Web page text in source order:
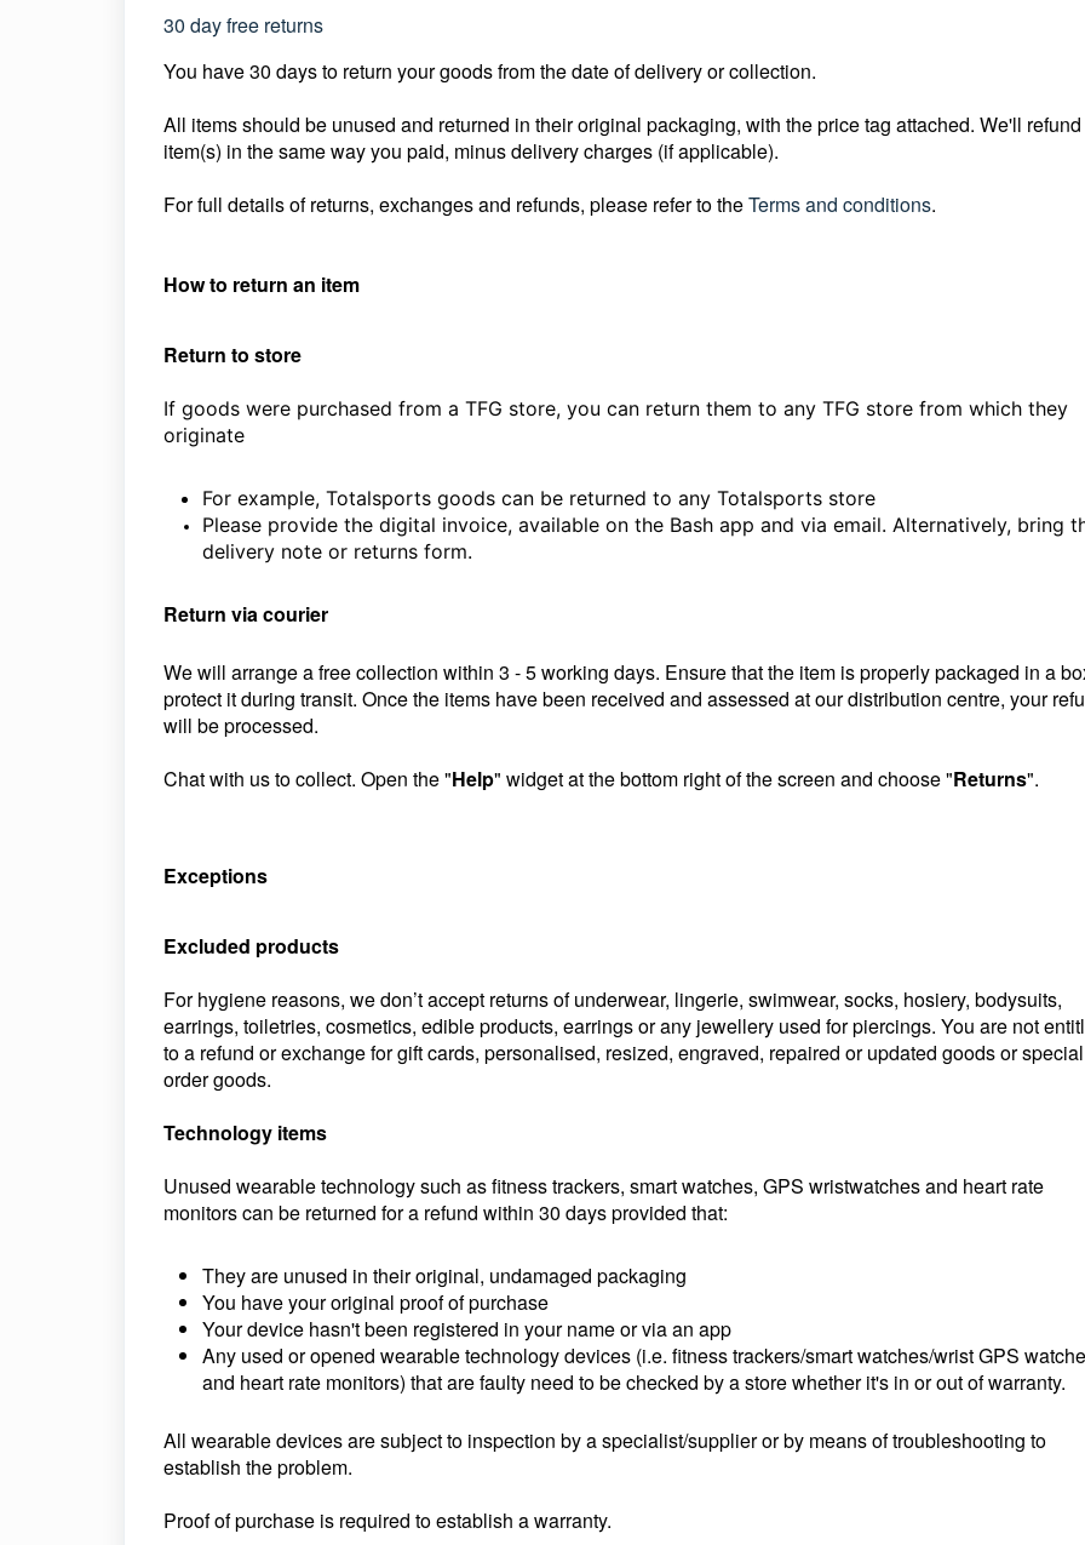
30 day free returns
You have 30 days to return your goods from the date of delivery or collection.
All items should be unused and returned in their original packaging, with the pricetag attached. We'll
item(s) in the same way you paid, minus deliverycharges (if applicable).
For full details of returns, exchanges and refunds, please refer to theTerms and conditions.
How to return an item
Return to store
If goods were purchased from a TFG store, you can return them to any TFG store from which they
originate
For example, Totalsports goods can be returned to any Totalsports store
Please provide the digital invoice, available on the Bash app and via email. Alternatively, bring
delivery note or returns form.
Return via courier
We will arrange a free collection within 3 - 5 working days. Ensure that the item is properly packaged in a
protect it during transit. Once the items have been received and assessed at our distribution centre, your
will be processed.
Chat with us to collect. Open the "Help" widget at the bottom right of the screen and choose "Returns".
Exceptions
Excluded products
For hygiene reasons, we don’t accept returns of underwear, lingerie, swimwear, socks, hosiery, bodysuits,
earrings, toiletries, cosmetics, edible products, earrings or any jewellery used for piercings. You are not
to a refund or exchange for gift cards, personalised, resized, engraved, repaired or updated goods or special
order goods.
Technology items
Unused wearable technology such as fitness trackers, smart watches, GPS wristwatches and heart rate
monitors can be returned for a refund within 30 days provided that:
They are unused in their original, undamaged packaging
You have your original proof of purchase
Your device hasn't been registered in your name or via an app
Any used or opened wearable technology devices (i.e. fitness trackers/smart watches/wrist GPS
and heart rate monitors) that are faulty need to be checked by a store whether it's in or out of warranty.
All wearable devices are subject to inspection by a specialist/supplier or by means of troubleshooting to
establish the problem.
Proof of purchase is required to establish a warranty.